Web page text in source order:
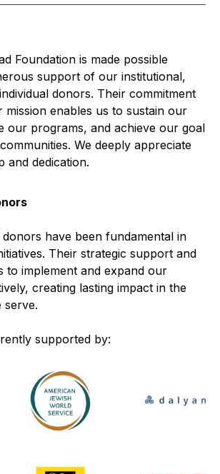
Foundation is made possible
support of our institutional,
donors. Their commitment
mission enables us to sustain our
our programs, and achieve our goal
We deeply appreciate
and dedication.
have been fundamental in
Their strategic support and
to implement and expand our
creating lasting impact in the
serve.
supported by: